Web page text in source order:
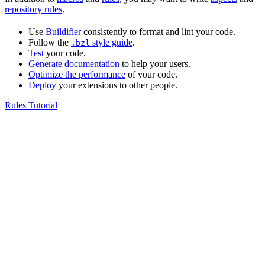
repository rules.
Use Buildifierconsistently to format and lint your code.
Follow the .bzl style guide.
Test your code.
Generate documentation to help your users.
Optimize the performance of your code.
Deploy your extensions to other people.
Rules Tutorial